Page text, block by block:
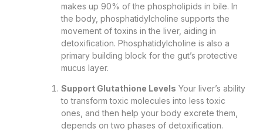
makes up 90% of the phospholipids in bile. In
the body, phosphatidylcholine supports the
movement of toxins in the liver, aiding in
detoxification. Phosphatidylcholine is also a
primary building block for the gut’s protective
mucus layer.
Support Glutathione Levels Your liver’s ability
to transform toxic molecules into less toxic
ones, and then help your body excrete them,
depends on two phases of detoxification.